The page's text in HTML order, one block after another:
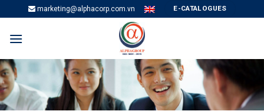
content
marketing@alphacorp.com.vn E-CATALOGUES